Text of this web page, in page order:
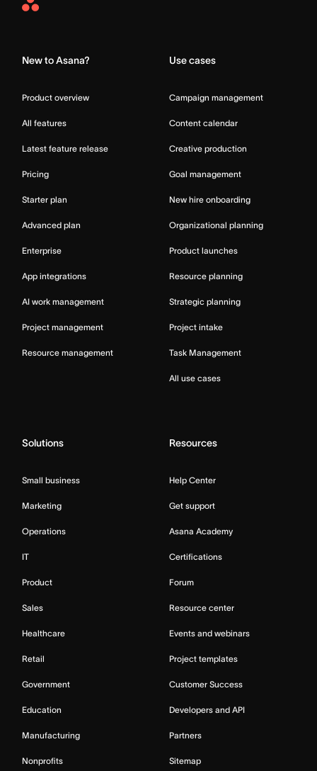
Asana
New to Asana?
Product overview
All features
Latest feature release
Pricing
Starter plan
Advanced plan
Enterprise
App integrations
AI work management
Project management
Resource management
Use cases
Campaign management
Content calendar
Creative production
Goal management
New hire onboarding
Organizational planning
Product launches
Resource planning
Strategic planning
Project intake
Task Management
All use cases
Solutions
Small business
Marketing
Operations
IT
Product
Sales
Healthcare
Retail
Government
Education
Manufacturing
Nonprofits
Resources
Help Center
Get support
Asana Academy
Certifications
Forum
Resource center
Events and webinars
Project templates
Customer Success
Developers and API
Partners
Sitemap